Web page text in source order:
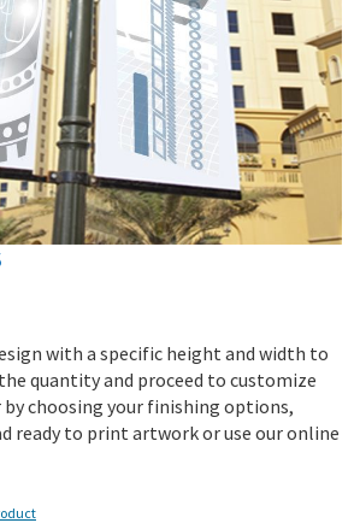
with a specific height and width to
quantity and proceed to customize
choosing your finishing options,
ready to print artwork or use our online